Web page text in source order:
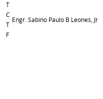
T
C
T
F
Engr. Sabino Paulo B Leones, Jr